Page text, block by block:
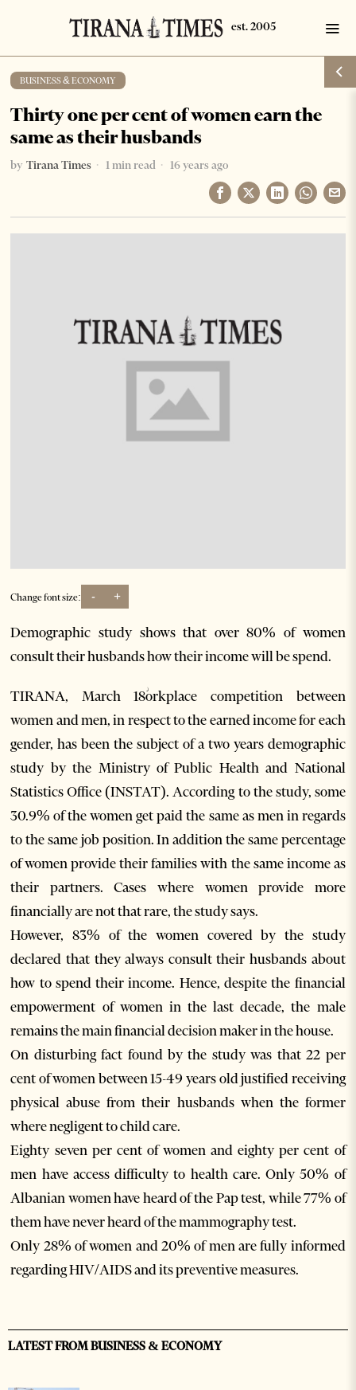
BUSINESS & ECONOMY
Thirty one per cent of women earn the
same as their husbands
by Tirana Times 1 min read 16 years ago
Change font size: - +
Demographic study shows that over 80% of women
consult their husbands how their income will be spend.
TIRANA, March 18ؗorkplace competition between
women and men, in respect to the earned income for each
gender, has been the subject of a two years demographic
study by the Ministry of Public Health and National
Statistics Office (INSTAT). According to the study, some
30.9% of the women get paid the same as men in regards
to the same job position. In addition the same percentage
of women provide their families with the same income as
their partners. Cases where women provide more
financially are not that rare, the study says.
However, 83% of the women covered by the study
declared that they always consult their husbands about
how to spend their income. Hence, despite the financial
empowerment of women in the last decade, the male
remains the main financial decision maker in the house.
On disturbing fact found by the study was that 22 per
cent of women between 15-49 years old justified receiving
physical abuse from their husbands when the former
where negligent to child care.
Eighty seven per cent of women and eighty per cent of
men have access difficulty to health care. Only 50% of
Albanian women have heard of the Pap test, while 77% of
them have never heard of the mammography test.
Only 28% of women and 20% of men are fully informed
regarding HIV/AIDS and its preventive measures.
LATEST FROM BUSINESS & ECONOMY